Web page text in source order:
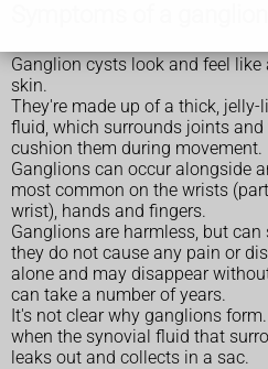
Ganglion cysts look and feel
skin.
They're made up of a thick,
fluid, which surrounds joints
cushion them during movement.
Ganglions can occur alongside
most common on the wrists
wrist), hands and fingers.
Ganglions are harmless, but
they do not cause any pain or
alone and may disappear
can take a number of years.
It's not clear why ganglions
when the synovial fluid that
leaks out and collects in a sac.